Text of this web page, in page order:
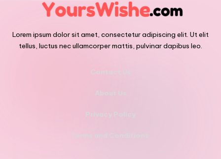
Lorem ipsum dolor sit amet, consectetur adipiscing elit. Ut elit
tellus, luctus nec ullamcorper mattis, pulvinar dapibus leo.
Contact Us
Terms and Conditions